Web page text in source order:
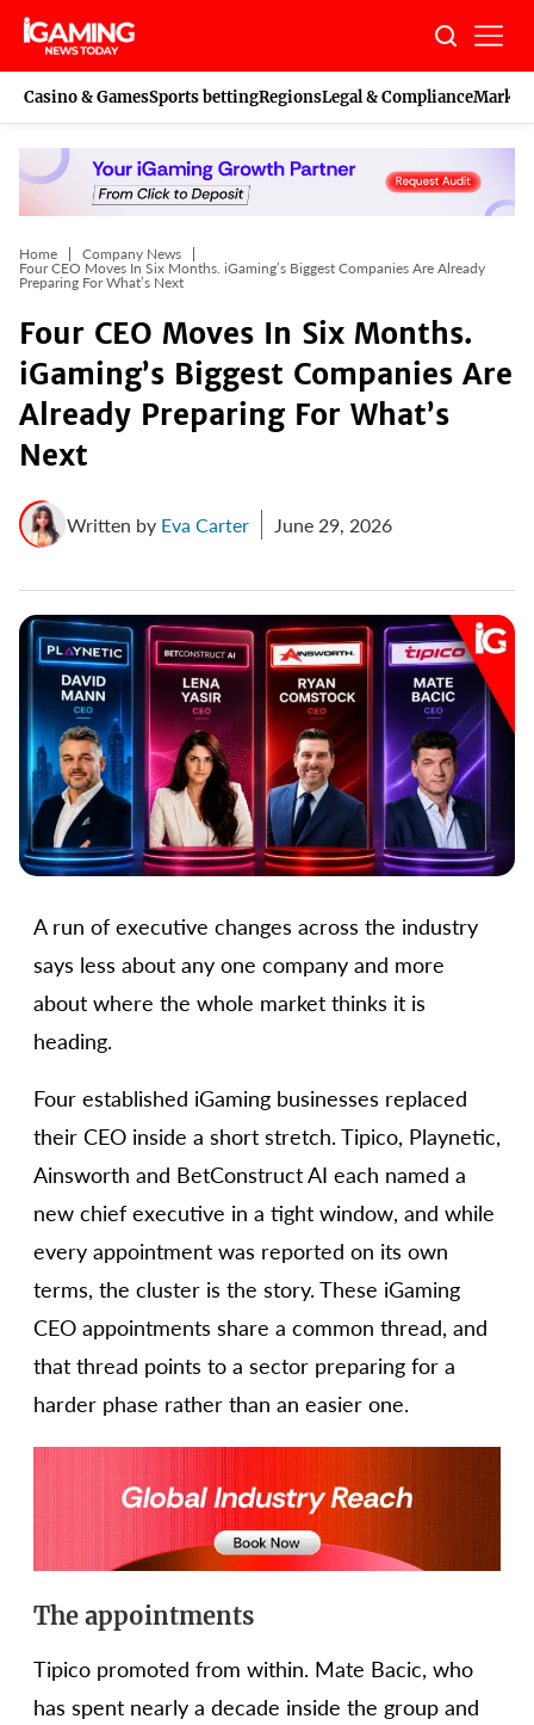
Skip
content
Casino & GamesSports bettingRegionsLegal & Compliance
Home
Company News
Four CEO Moves In Six Months. iGaming’s Biggest Companies Are Already
Preparing For What’s Next
Four CEO Moves In Six Months.
iGaming’s Biggest Companies Are
Already Preparing For What’s
Next
Written by Eva Carter June 29, 2026
A run of executive changes across the industry
says less about any one company and more
about where the whole market thinks it is
heading.
Four established iGaming businesses replaced
their CEO inside a short stretch. Tipico, Playnetic,
Ainsworth and BetConstruct AI each named a
new chief executive in a tight window, and while
every appointment was reported on its own
terms, the cluster is the story. These iGaming
CEO appointments share a common thread, and
that thread points to a sector preparing for a
harder phase rather than an easier one.
The appointments
Tipico promoted from within. Mate Bacic, who
has spent nearly a decade inside the group and